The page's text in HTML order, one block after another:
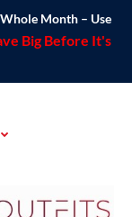
Month – Use
Big Before It's